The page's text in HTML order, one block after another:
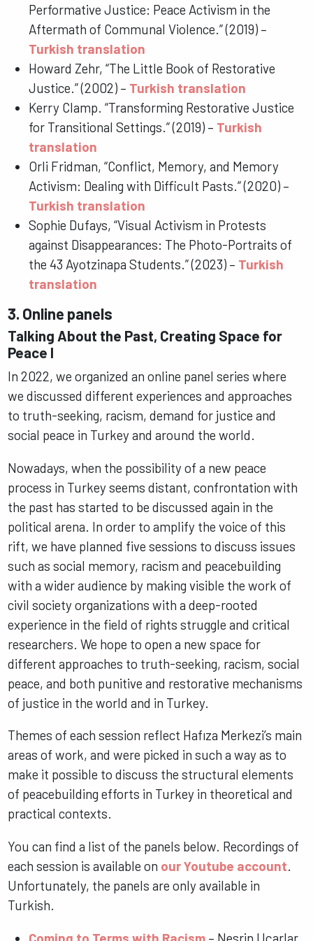
Performative Justice: Peace Activism in the
Aftermath of Communal Violence.” (2019) –
Turkish translation
Howard Zehr, “The Little Book of Restorative
Justice.” (2002) – Turkish translation
Kerry Clamp. “Transforming Restorative Justice
for Transitional Settings.” (2019) – Turkish
translation
Orli Fridman, “Conflict, Memory, and Memory
Activism: Dealing with Difficult Pasts.” (2020) –
Turkish translation
Sophie Dufays, “Visual Activism in Protests
against Disappearances: The Photo-Portraits of
the 43 Ayotzinapa Students.” (2023) – Turkish
translation
3. Online panels
Talking About the Past, Creating Space for
Peace I
In 2022, we organized an online panel series where
we discussed different experiences and approaches
to truth-seeking, racism, demand for justice and
social peace in Turkey and around the world.
Nowadays, when the possibility of a new peace
process in Turkey seems distant, confrontation with
the past has started to be discussed again in the
political arena. In order to amplify the voice of this
rift, we have planned five sessions to discuss issues
such as social memory, racism and peacebuilding
with a wider audience by making visible the work of
civil society organizations with a deep-rooted
experience in the field of rights struggle and critical
researchers. We hope to open a new space for
different approaches to truth-seeking, racism, social
peace, and both punitive and restorative mechanisms
of justice in the world and in Turkey.
Themes of each session reflect Hafıza Merkezi’s main
areas of work, and were picked in such a way as to
make it possible to discuss the structural elements
of peacebuilding efforts in Turkey in theoretical and
practical contexts.
You can find a list of the panels below. Recordings of
each session is available on our Youtube account.
Unfortunately, the panels are only available in
Turkish.
Coming to Terms with Racism – Nesrin Uçarlar,